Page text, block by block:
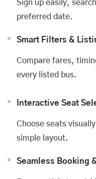
Sign up easily,
preferred date.
Smart Filters &
Compare fares,
every listed bus.
Interactive Seat
Choose seats
simple layout.
Seamless Booking